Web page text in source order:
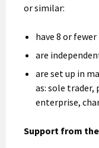
or similar:
have 8 or
are
are set up in
as: sole trader,
enterprise,
Support from